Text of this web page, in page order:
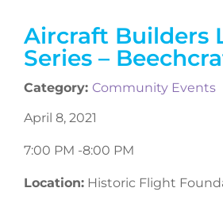
Aircraft Builders
Series –
Category: Community Events
April 8, 2021
7:00 PM -8:00 PM
Location: Historic Flight